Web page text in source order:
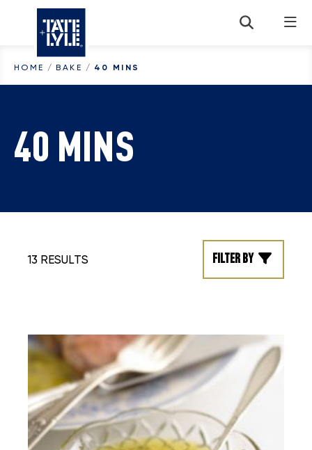
Skip to content
HOME / BAKE / 40 MINS
40 MINS
13 RESULTS Filter by